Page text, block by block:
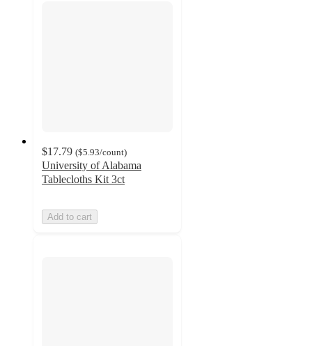
$17.79 ($5.93/count)
University of Alabama
Tablecloths Kit 3ct
Add to cart